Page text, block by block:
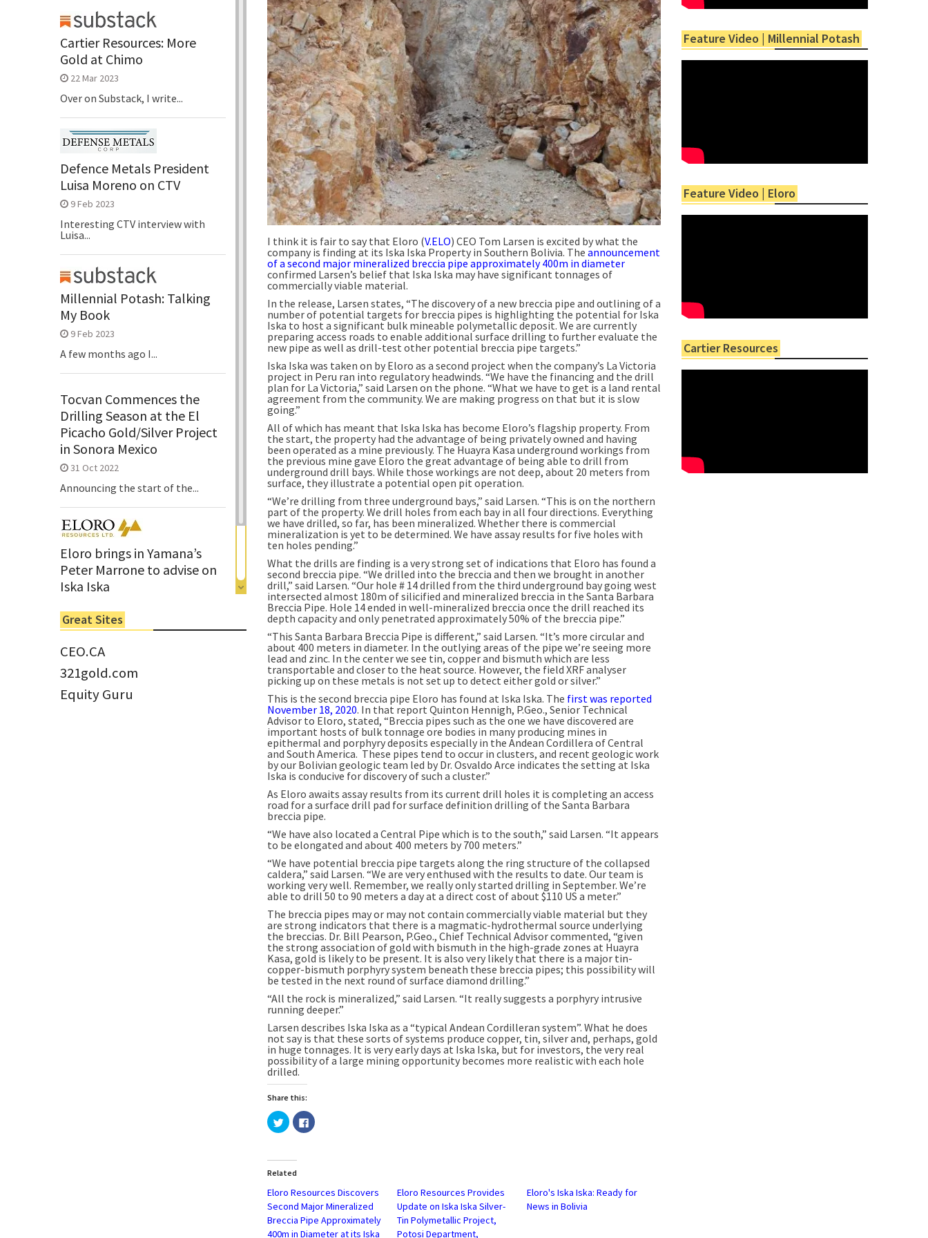
I think it is fair to say that Eloro (V.ELO) CEO Tom Larsen is excited by what the
company is finding at its Iska Iska Property in Southern Bolivia. The announcement
of a second major mineralized breccia pipe approximately 400m in diameter
confirmed Larsen’s belief that Iska Iska may have significant tonnages of
commercially viable material.
In the release, Larsen states, “The discovery of a new breccia pipe and outlining of a
number of potential targets for breccia pipes is highlighting the potential for Iska
Iska to host a significant bulk mineable polymetallic deposit. We are currently
preparing access roads to enable additional surface drilling to further evaluate the
new pipe as well as drill-test other potential breccia pipe targets.”
Iska Iska was taken on by Eloro as a second project when the company’s La Victoria
project in Peru ran into regulatory headwinds. “We have the financing and the drill
plan for La Victoria,” said Larsen on the phone. “What we have to get is a land rental
agreement from the community. We are making progress on that but it is slow
going.”
All of which has meant that Iska Iska has become Eloro’s flagship property. From
the start, the property had the advantage of being privately owned and having
been operated as a mine previously. The Huayra Kasa underground workings from
the previous mine gave Eloro the great advantage of being able to drill from
underground drill bays. While those workings are not deep, about 20 meters from
surface, they illustrate a potential open pit operation.
“We’re drilling from three underground bays,” said Larsen. “This is on the northern
part of the property. We drill holes from each bay in all four directions. Everything
we have drilled, so far, has been mineralized. Whether there is commercial
mineralization is yet to be determined. We have assay results for five holes with
ten holes pending.”
What the drills are finding is a very strong set of indications that Eloro has found a
second breccia pipe. “We drilled into the breccia and then we brought in another
drill,” said Larsen. “Our hole # 14 drilled from the third underground bay going west
intersected almost 180m of silicified and mineralized breccia in the Santa Barbara
Breccia Pipe. Hole 14 ended in well-mineralized breccia once the drill reached its
depth capacity and only penetrated approximately 50% of the breccia pipe.”
“This Santa Barbara Breccia Pipe is different,” said Larsen. “It’s more circular and
about 400 meters in diameter. In the outlying areas of the pipe we’re seeing more
lead and zinc. In the center we see tin, copper and bismuth which are less
transportable and closer to the heat source. However, the field XRF analyser
picking up on these metals is not set up to detect either gold or silver.”
This is the second breccia pipe Eloro has found at Iska Iska. The first was reported
November 18, 2020. In that report Quinton Hennigh, P.Geo., Senior Technical
Advisor to Eloro, stated, “Breccia pipes such as the one we have discovered are
important hosts of bulk tonnage ore bodies in many producing mines in
epithermal and porphyry deposits especially in the Andean Cordillera of Central
and South America. These pipes tend to occur in clusters, and recent geologic work
by our Bolivian geologic team led by Dr. Osvaldo Arce indicates the setting at Iska
Iska is conducive for discovery of such a cluster.”
As Eloro awaits assay results from its current drill holes it is completing an access
road for a surface drill pad for surface definition drilling of the Santa Barbara
breccia pipe.
“We have also located a Central Pipe which is to the south,” said Larsen. “It appears
to be elongated and about 400 meters by 700 meters.”
“We have potential breccia pipe targets along the ring structure of the collapsed
caldera,” said Larsen. “We are very enthused with the results to date. Our team is
working very well. Remember, we really only started drilling in September. We’re
able to drill 50 to 90 meters a day at a direct cost of about $110 US a meter.”
The breccia pipes may or may not contain commercially viable material but they
are strong indicators that there is a magmatic-hydrothermal source underlying
the breccias. Dr. Bill Pearson, P.Geo., Chief Technical Advisor commented, “given
the strong association of gold with bismuth in the high-grade zones at Huayra
Kasa, gold is likely to be present. It is also very likely that there is a major tin-
copper-bismuth porphyry system beneath these breccia pipes; this possibility will
be tested in the next round of surface diamond drilling.”
“All the rock is mineralized,” said Larsen. “It really suggests a porphyry intrusive
running deeper.”
Larsen describes Iska Iska as a “typical Andean Cordilleran system”. What he does
not say is that these sorts of systems produce copper, tin, silver and, perhaps, gold
in huge tonnages. It is very early days at Iska Iska, but for investors, the very real
possibility of a large mining opportunity becomes more realistic with each hole
drilled.
Share this:
Click
to
share
(Opens
in
new
Click
to
Related
Eloro Resources Discovers
Second Major Mineralized
Breccia Pipe Approximately
400m in Diameter at its Iska
Eloro Resources Provides
Update on Iska Iska Silver-
Tin Polymetallic Project,
Potosi Department,
Eloro's Iska Iska: Ready for
News in Bolivia
Feature Video | Millennial Potash
Feature Video | Eloro
Cartier Resources
Cartier Resources: More
Gold at Chimo
22 Mar 2023
Over on Substack, I write...
Defence Metals President
Luisa Moreno on CTV
9 Feb 2023
Interesting CTV interview with
Luisa...
Millennial Potash: Talking
My Book
9 Feb 2023
A few months ago I...
Tocvan Commences the
Drilling Season at the El
Picacho Gold/Silver Project
in Sonora Mexico
31 Oct 2022
Announcing the start of the...
Eloro brings in Yamana’s
Peter Marrone to advise on
Iska Iska
Tom Larsen, CEO of Eloro...
Great Sites
CEO.CA
321gold.com
Equity Guru